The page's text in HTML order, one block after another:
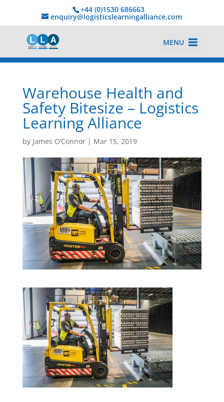
+44 (0)1530 686663‬
enquiry@logisticslearningalliance.com
MENU
Warehouse Health and
Safety Bitesize – Logistics
Learning Alliance
by James O’Connor| Mar 15, 2019